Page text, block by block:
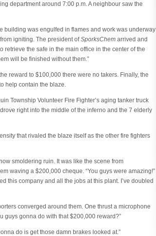
department around 7:00 p.m. A neighbour saw the
building was engulfed in flames and work was underway
igniting. The president ofSporksChemarrived and
the safe in the main office in the center of the
will be finished without them.”
reward to $100,000 there were no takers. Finally, the
help contain the blaze.
Township Volunteer Fire Fighter’s aging tanker truck
right into the middle of the inferno and the 7 elderly
that rivaled the blaze itself as the other fire fighters
smoldering ruin. It was like the scene from
waving a $200,000 cheque. “You guys were amazing!”
this company and all the jobs at this plant. I’ve doubled
converged around them. One thrust a microphone
guys gonna do with that $200,000 reward?”
do is get those damn brakes looked at.”